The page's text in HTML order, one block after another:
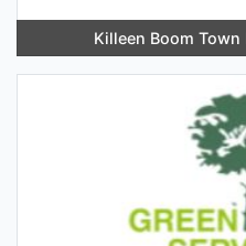
Killeen Boom